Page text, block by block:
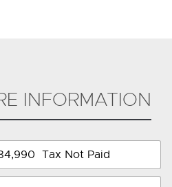
INFORMATION